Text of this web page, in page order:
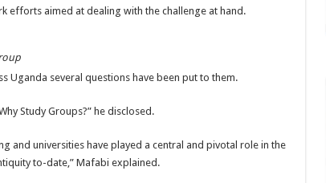
efforts aimed at dealing with the challenge at hand.
Uganda several questions have been put to them.
Study Groups?” he disclosed.
and universities have played a central and pivotal role in the
to-date,” Mafabi explained.